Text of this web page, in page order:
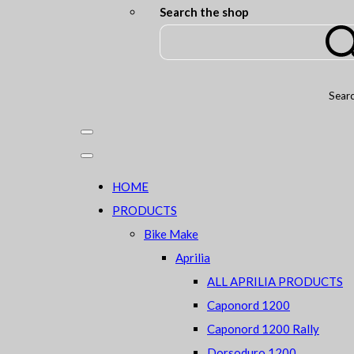
Search the shop
HOME
PRODUCTS
Bike Make
Aprilia
ALL APRILIA PRODUCTS
Caponord 1200
Caponord 1200 Rally